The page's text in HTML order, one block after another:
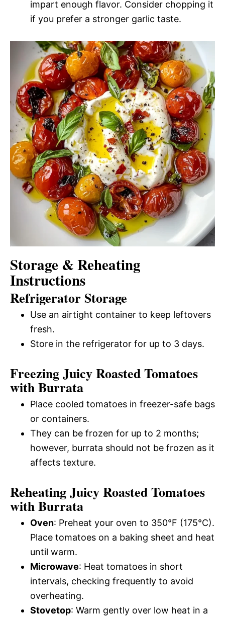
impart enough flavor. Consider chopping it
if you prefer a stronger garlic taste.
Storage & Reheating
Instructions
Refrigerator Storage
Use an airtight container to keep leftovers
fresh.
Store in the refrigerator for up to 3 days.
Freezing Juicy Roasted Tomatoes
with Burrata
Place cooled tomatoes in freezer-safe bags
or containers.
They can be frozen for up to 2 months;
however, burrata should not be frozen as it
affects texture.
Reheating Juicy Roasted Tomatoes
with Burrata
Oven: Preheat your oven to 350°F (175°C).
Place tomatoes on a baking sheet and heat
until warm.
Microwave: Heat tomatoes in short
intervals, checking frequently to avoid
overheating.
Stovetop: Warm gently over low heat in a